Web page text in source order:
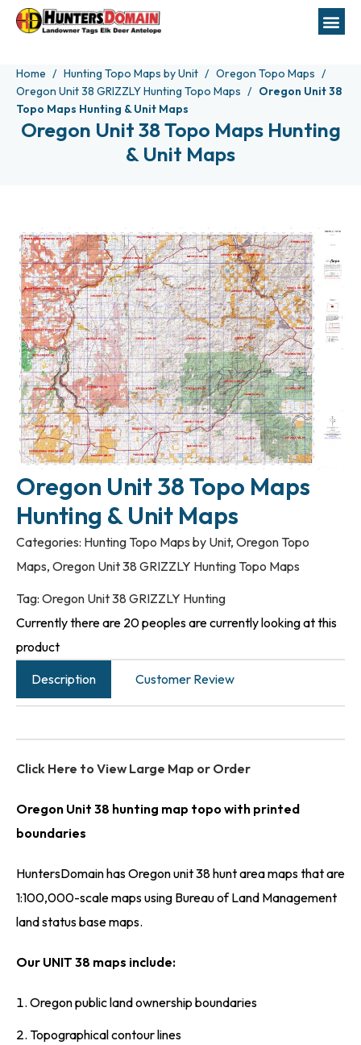
Home Hunting Topo Maps by Unit
Oregon Topo Maps
Oregon Unit 38 GRIZZLY Hunting Topo Maps
Oregon Unit 38
Topo Maps Hunting & Unit Maps
Oregon Unit 38 Topo Maps Hunting
& Unit Maps
Oregon Unit 38 Topo Maps
Hunting & Unit Maps
Categories: Hunting Topo Maps by Unit,Oregon Topo
Maps,Oregon Unit 38 GRIZZLY Hunting Topo Maps
Tag: Oregon Unit 38 GRIZZLY Hunting
Currently there are 20 peoples are currently looking at this
product
Description
Customer Review
Click Here to View Large Map or Order
Oregon Unit 38 hunting map topo with printed
boundaries
HuntersDomain has Oregon unit 38 hunt area maps that are
1:100,000-scale maps using Bureau of Land Management
land status base maps.
Our UNIT 38 maps include:
Oregon public land ownership boundaries
Topographical contour lines